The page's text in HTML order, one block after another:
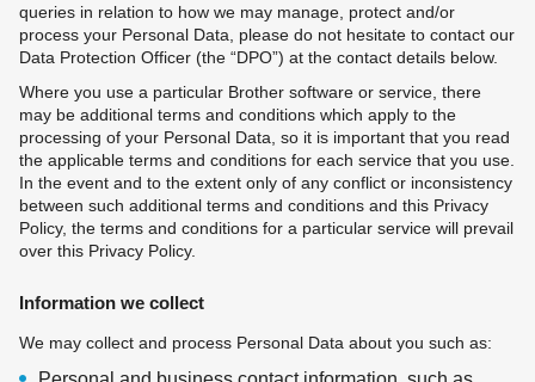
queries in relation to how we may manage, protect and/or
process your Personal Data, please do not hesitate to contact our
Data Protection Officer (the “DPO”) at the contact details below.
Where you use a particular Brother software or service, there
may be additional terms and conditions which apply to the
processing of your Personal Data, so it is important that you read
the applicable terms and conditions for each service that you use.
In the event and to the extent only of any conflict or inconsistency
between such additional terms and conditions and this Privacy
Policy, the terms and conditions for a particular service will prevail
over this Privacy Policy.
Information we collect
We may collect and process Personal Data about you such as: